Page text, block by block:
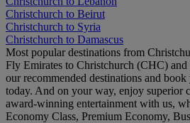
Christchurch to Beirut
Christchurch to Syria
Christchurch to Damascus
Most popular destinations from
Fly Emirates to Christchurch (CHC)
our recommended destinations and
today. And on your way, enjoy superior
award-winning entertainment with us,
Economy Class, Premium Economy,